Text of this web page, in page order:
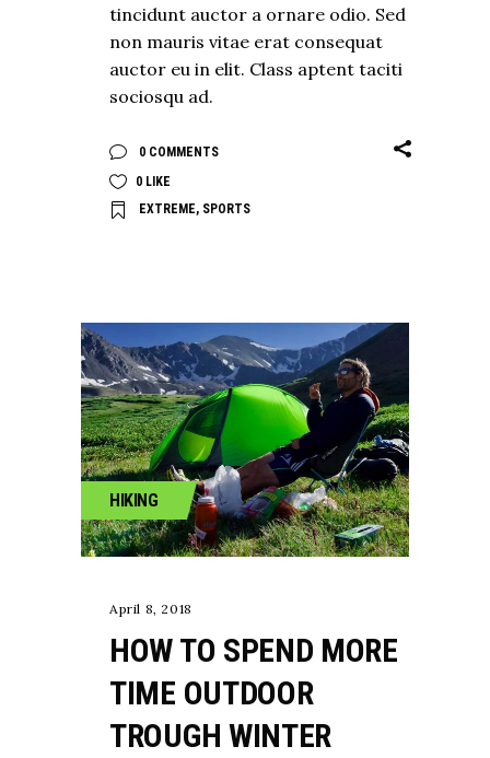
tincidunt auctor a ornare odio. Sed
non mauris vitae erat consequat
auctor eu in elit. Class aptent taciti
sociosqu ad.
0 COMMENTS
0 LIKE
EXTREME, SPORTS
HIKING
April 8, 2018
HOW TO SPEND MORE
TIME OUTDOOR
TROUGH WINTER